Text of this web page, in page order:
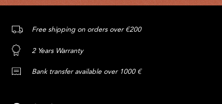
Free shipping on orders over €200
2 Years Warranty
Bank transfer available over 1000 €